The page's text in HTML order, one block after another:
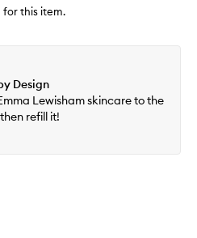
for this item.
Design
Lewisham skincare to the
refill it!